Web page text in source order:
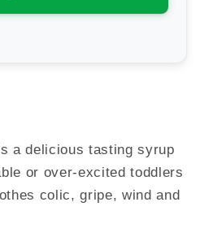
a delicious tasting syrup
or over-excited toddlers
colic, gripe, wind and